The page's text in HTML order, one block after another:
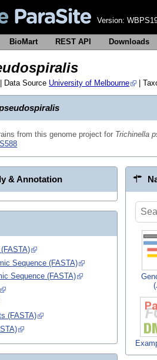
Version:
BioMart REST API Downloads
| Data Source University of Melbourne |
from this genome project for Trichinella
& Annotation
Sequence (FASTA)
Sequence (FASTA)
(FASTA)